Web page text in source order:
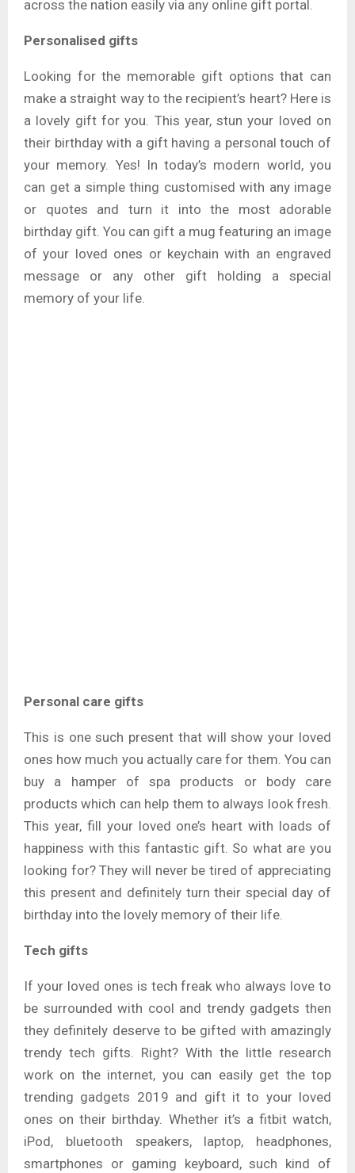
across the nation easily via any online gift portal.
Personalised gifts
Looking for the memorable gift options that can
make a straight way to the recipient’s heart? Here is
a lovely gift for you. This year, stun your loved on
their birthday with a gift having a personal touch of
your memory. Yes! In today’s modern world, you
can get a simple thing customised with any image
or quotes and turn it into the most adorable
birthday gift. You can gift a mug featuring an image
of your loved ones or keychain with an engraved
message or any other gift holding a special
memory of your life.
Personal care gifts
This is one such present that will show your loved
ones how much you actually care for them. You can
buy a hamper of spa products or body care
products which can help them to always look fresh.
This year, fill your loved one’s heart with loads of
happiness with this fantastic gift. So what are you
looking for? They will never be tired of appreciating
this present and definitely turn their special day of
birthday into the lovely memory of their life.
Tech gifts
If your loved ones is tech freak who always love to
be surrounded with cool and trendy gadgets then
they definitely deserve to be gifted with amazingly
trendy tech gifts. Right? With the little research
work on the internet, you can easily get the top
trending gadgets 2019 and gift it to your loved
ones on their birthday. Whether it’s a fitbit watch,
iPod, bluetooth speakers, laptop, headphones,
smartphones or gaming keyboard, such kind of